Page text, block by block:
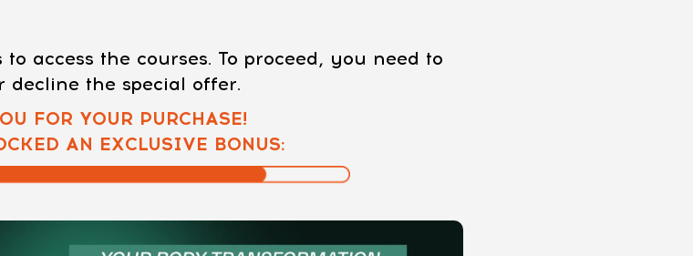
access the courses. To proceed, you need to
decline the special offer.
FOR YOUR PURCHASE!
AN EXCLUSIVE BONUS: